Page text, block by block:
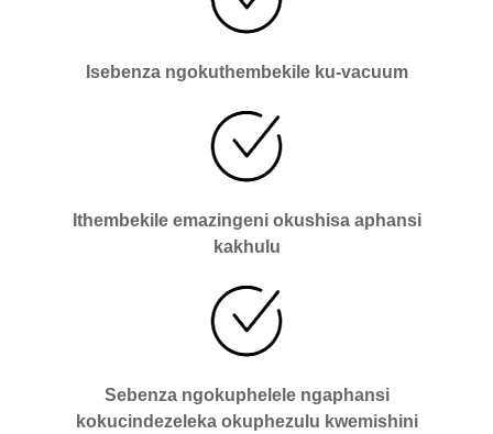
Isebenza ngokuthembekile ku-vacuum
Ithembekile emazingeni okushisa aphansi
kakhulu
Sebenza ngokuphelele ngaphansi
kokucindezeleka okuphezulu kwemishini